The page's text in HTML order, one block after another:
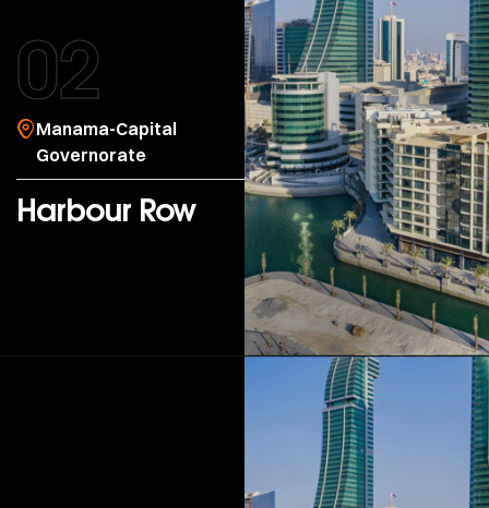
Manama-Capital
Governorate
Harbour Row
02